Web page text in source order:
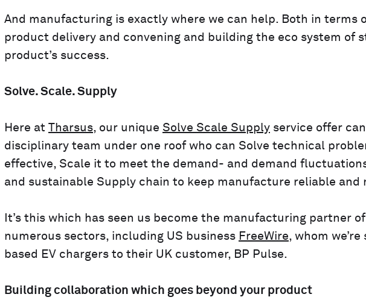
And manufacturing is exactly where we can help. Both in terms
product delivery and convening and building the eco system of
product’s success.
Solve. Scale. Supply
Here at Tharsus, our unique Solve Scale Supply service offer
disciplinary team under one roof who can Solve technical
effective, Scale it to meet the demand- and demand
and sustainable Supply chain to keep manufacture reliable and
It’s this which has seen us become the manufacturing partner
numerous sectors, including US business FreeWire, whom
based EV chargers to their UK customer, BP Pulse.
Building collaboration which goes beyond your product